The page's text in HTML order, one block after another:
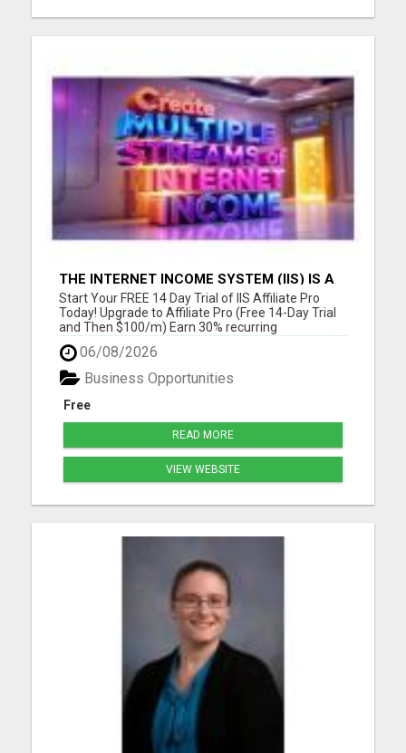
THE INTERNET INCOME SYSTEM (IIS) IS A
FULLY AUTOMATED, DONE-FOR-YOU
AFFILIATE MARKETING BUSINESS
Start Your FREE 14 Day Trial of IIS Affiliate Pro
Today! Upgrade to Affiliate Pro (Free 14-Day Trial
and Then $100/m) Earn 30% recurring
commissions! (Get an INSTANT 10% increase in
commissions)Unlock 10% overrides on your entire
organization! (See below) Unlock 10% check-
matching on your personal r...
06/08/2026
Free
Business Opportunities
READ MORE
VIEW WEBSITE